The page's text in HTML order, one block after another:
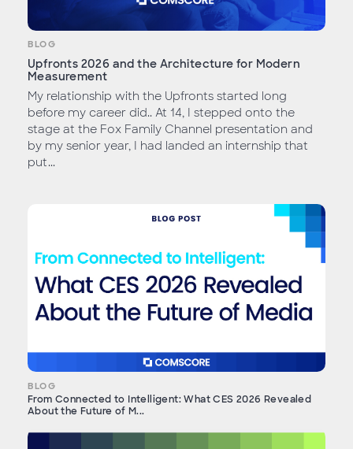
BLOG
Upfronts 2026 and the Architecture for Modern
Measurement
My relationship with the Upfronts started long
before my career did.. At 14, I stepped onto the
stage at the Fox Family Channel presentation and
by my senior year, I had landed an internship that
put...
BLOG
From Connected to Intelligent: What CES 2026 Revealed
About the Future of M...